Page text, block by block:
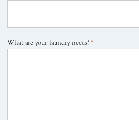
What are your laundry needs? *